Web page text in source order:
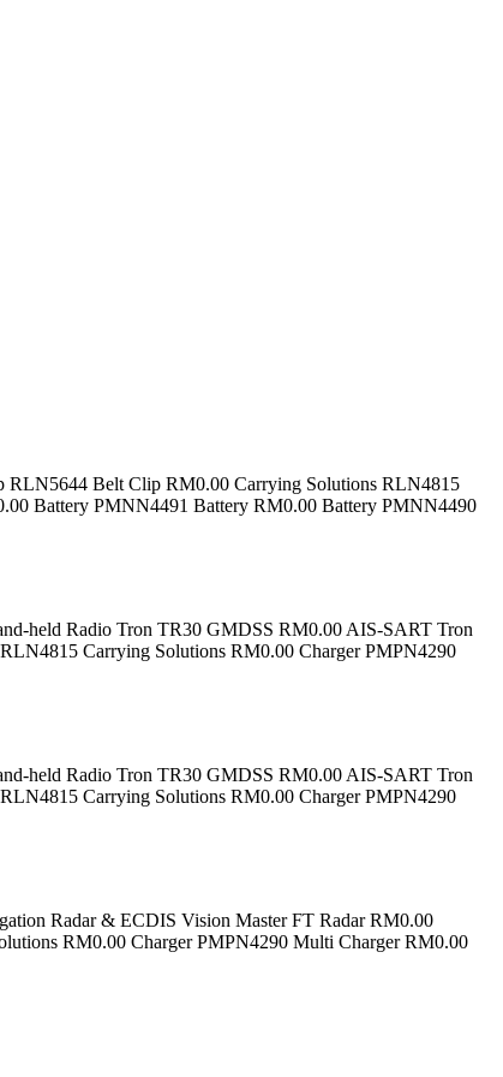
Belt Clip RM0.00 Carrying Solutions RLN4815
Battery PMNN4491 Battery RM0.00 Battery PMNN4490
held Radio Tron TR30 GMDSS RM0.00 AIS-SART Tron
Carrying Solutions RM0.00 Charger PMPN4290
held Radio Tron TR30 GMDSS RM0.00 AIS-SART Tron
Carrying Solutions RM0.00 Charger PMPN4290
Radar & ECDIS Vision Master FT Radar RM0.00
RM0.00 Charger PMPN4290 Multi Charger RM0.00